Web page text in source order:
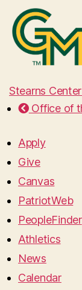
Stearns
Office of
Apply
Give
Canvas
PatriotWeb
PeopleFinder
Athletics
News
Calendar